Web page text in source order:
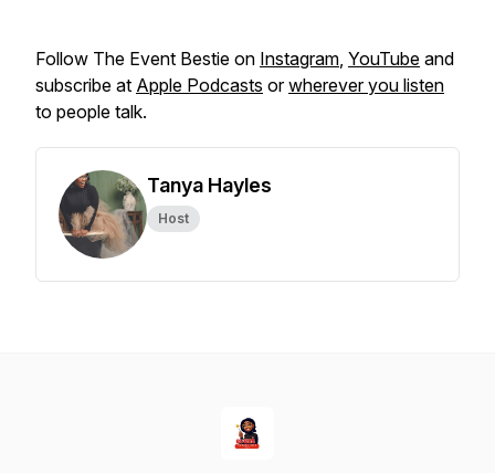
Follow The Event Bestie on Instagram, YouTube and
subscribe at Apple Podcasts orwherever you listen
to people talk.
Tanya Hayles
Host